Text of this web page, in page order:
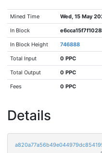
Mined Time Wed, 15 May
In Block
In Block Height 746888
Total Input 0 PPC
Total Output 0 PPC
Fees 0 PPC
Details